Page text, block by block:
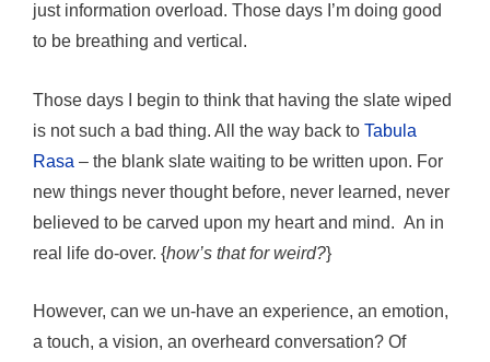
just information overload. Those days I’m doing good
to be breathing and vertical.
Those days I begin to think that having the slate wiped
is not such a bad thing. All the way back to Tabula
Rasa – the blank slate waiting to be written upon. For
new things never thought before, never learned, never
believed to be carved upon my heart and mind. An in
real life do-over. {how’s that for weird?}
However, can we un-have an experience, an emotion,
a touch, a vision, an overheard conversation? Of